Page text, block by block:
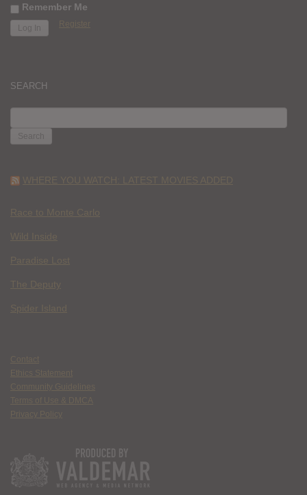
Remember Me
Register
SEARCH
FOR:
WHERE YOU WATCH: LATEST MOVIES ADDED
Race to Monte Carlo
Wild Inside
Paradise Lost
The Deputy
Spider Island
Contact
Ethics Statement
Community Guidelines
Terms of Use & DMCA
Privacy Policy